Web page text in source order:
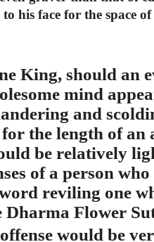
his face for the space
King, should an
mind
and
the length of an
be relatively
of a person who
reviling one
Dharma Flower
would be